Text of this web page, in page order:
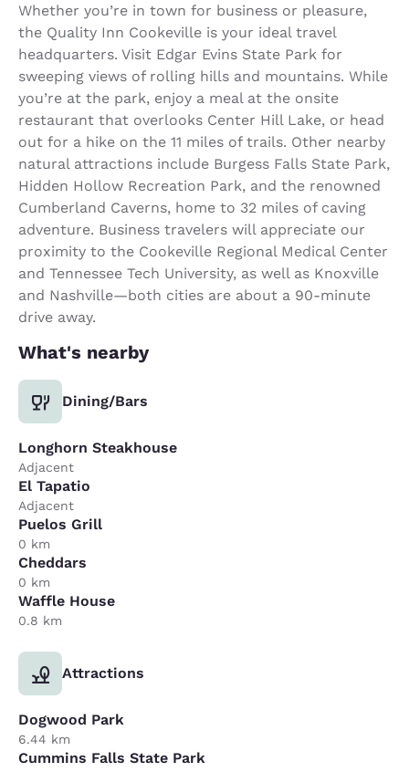
Whether you’re in town for business or pleasure,
the Quality Inn Cookeville is your ideal travel
headquarters. Visit Edgar Evins State Park for
sweeping views of rolling hills and mountains. While
you’re at the park, enjoy a meal at the onsite
restaurant that overlooks Center Hill Lake, or head
out for a hike on the 11 miles of trails. Other nearby
natural attractions include Burgess Falls State Park,
Hidden Hollow Recreation Park, and the renowned
Cumberland Caverns, home to 32 miles of caving
adventure. Business travelers will appreciate our
proximity to the Cookeville Regional Medical Center
and Tennessee Tech University, as well as Knoxville
and Nashville—both cities are about a 90-minute
drive away.
What's nearby
Dining/Bars
Longhorn Steakhouse
Adjacent
El Tapatio
Adjacent
Puelos Grill
0 km
Cheddars
0 km
Waffle House
0.8 km
Attractions
Dogwood Park
6.44 km
Cummins Falls State Park